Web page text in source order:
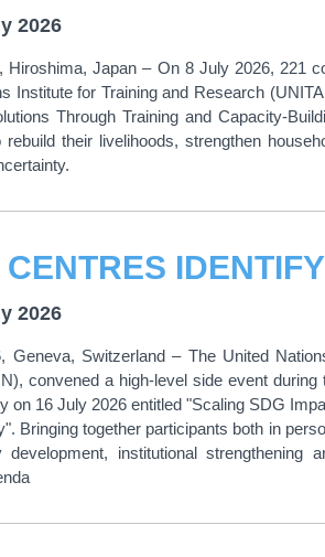
2026
Hiroshima, Japan – On 8 July 2026, 221
Institute for Training and Research
Through Training and Capacity-
rebuild their livelihoods, strengthen
2026
Geneva, Switzerland – The United
convened a high-level side event
on 16 July 2026 entitled "Scaling SDG
Bringing together participants both in
institutional strengthening